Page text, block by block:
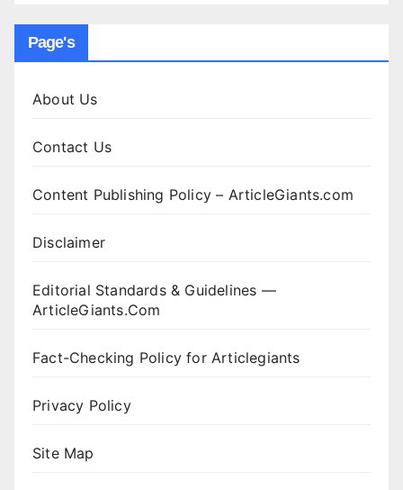
Page's
About Us
Contact Us
Content Publishing Policy – ArticleGiants.com
Disclaimer
Editorial Standards & Guidelines —
ArticleGiants.Com
Fact-Checking Policy for Articlegiants
Privacy Policy
Site Map